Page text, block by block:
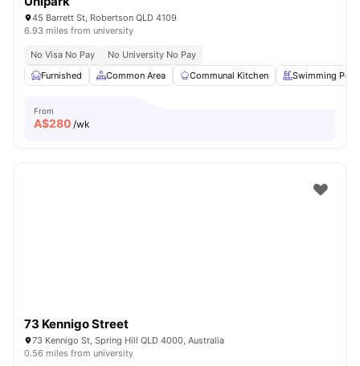
45 Barrett St, Robertson QLD 4109
6.93 miles from university
No Visa No Pay
No University No Pay
Furnished
Common Area Communal Kitchen Swimming Pool
From
A$280 /wk
73 Kennigo Street
73 Kennigo St, Spring Hill QLD 4000, Australia
0.56 miles from university